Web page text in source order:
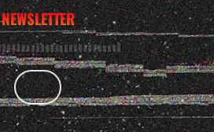
NEWSLETTER